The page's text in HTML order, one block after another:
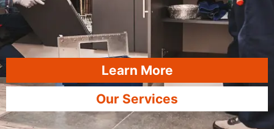
Learn More
Our Services